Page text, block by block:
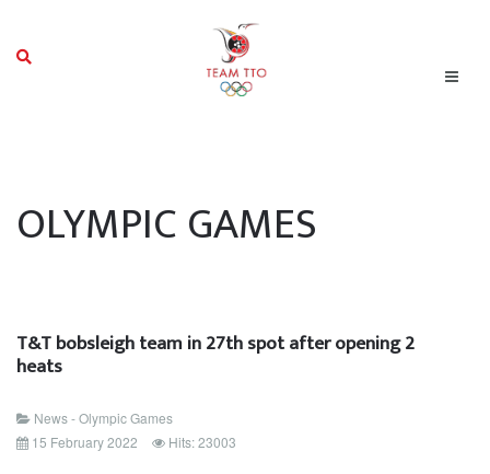
OLYMPIC GAMES
T&T bobsleigh team in 27th spot after opening 2
heats
News - Olympic Games
15 February 2022
Hits: 23003